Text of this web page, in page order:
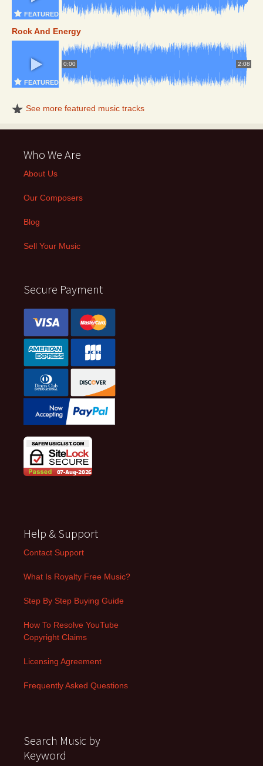
FEATURED
Rock And Energy
0:00 2:08
FEATURED
See more featured music tracks
Who We Are
About Us
Our Composers
Blog
Sell Your Music
Secure Payment
Help & Support
Contact Support
What Is Royalty Free Music?
Step By Step Buying Guide
How To Resolve YouTube
Copyright Claims
Licensing Agreement
Frequently Asked Questions
Search Music by
Keyword